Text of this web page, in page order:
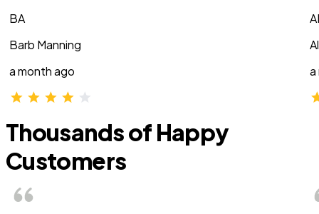
BA
Barb Manning
a month ago
a
Thousands of Happy
Customers